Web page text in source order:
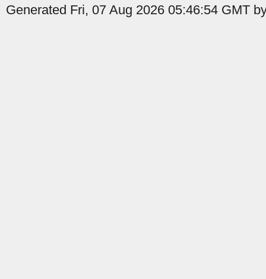
Generated Fri, 07 Aug 2026 05:46:54 GMT